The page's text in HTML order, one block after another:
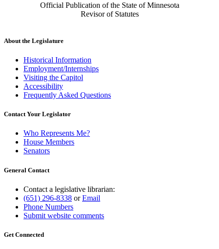
Official Publication of the State of Minnesota
Revisor of Statutes
About the Legislature
Historical Information
Employment/Internships
Visiting the Capitol
Accessibility
Frequently Asked Questions
Contact Your Legislator
Who Represents Me?
House Members
Senators
General Contact
Contact a legislative librarian:
(651) 296-8338 orEmail
Phone Numbers
Submit website comments
Get Connected